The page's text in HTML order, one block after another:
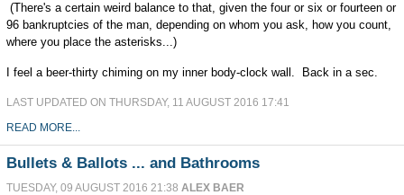
(There's a certain weird balance to that, given the four or six or fourteen or
96 bankruptcies of the man, depending on whom you ask, how you count,
where you place the asterisks...)
I feel a beer-thirty chiming on my inner body-clock wall. Back in a sec.
LAST UPDATED ON THURSDAY, 11 AUGUST 2016 17:41
READ MORE...
Bullets & Ballots ... and Bathrooms
TUESDAY, 09 AUGUST 2016 21:38 ALEX BAER